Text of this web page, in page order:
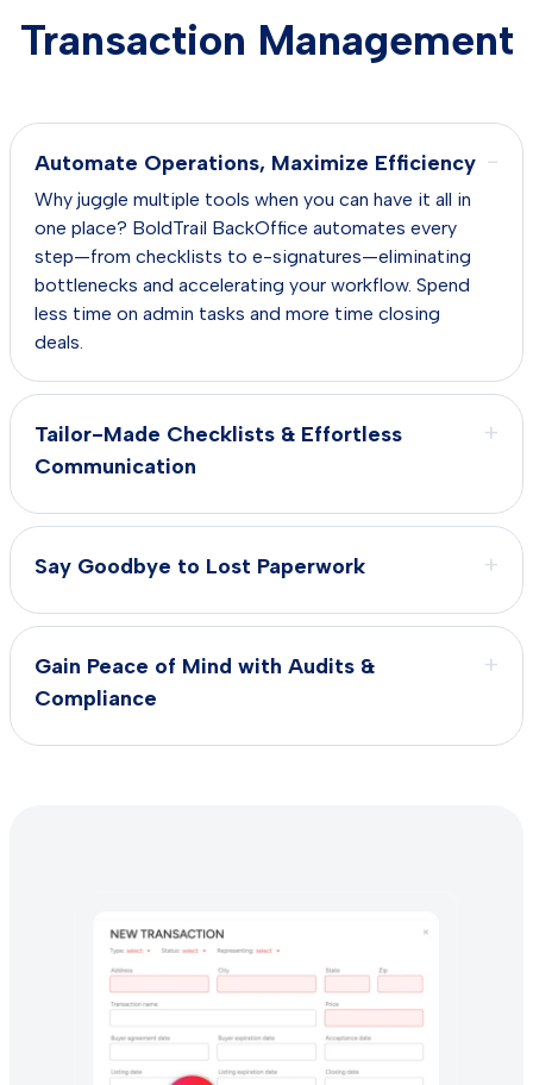
Transaction Management
−
Automate Operations, Maximize Efficiency
Why juggle multiple tools when you can have it all in
one place? BoldTrail BackOffice automates every
step—from checklists to e-signatures—eliminating
bottlenecks and accelerating your workflow. Spend
less time on admin tasks and more time closing
deals.
+
Tailor-Made Checklists & Effortless
Communication
+
Say Goodbye to Lost Paperwork
+
Gain Peace of Mind with Audits &
Compliance